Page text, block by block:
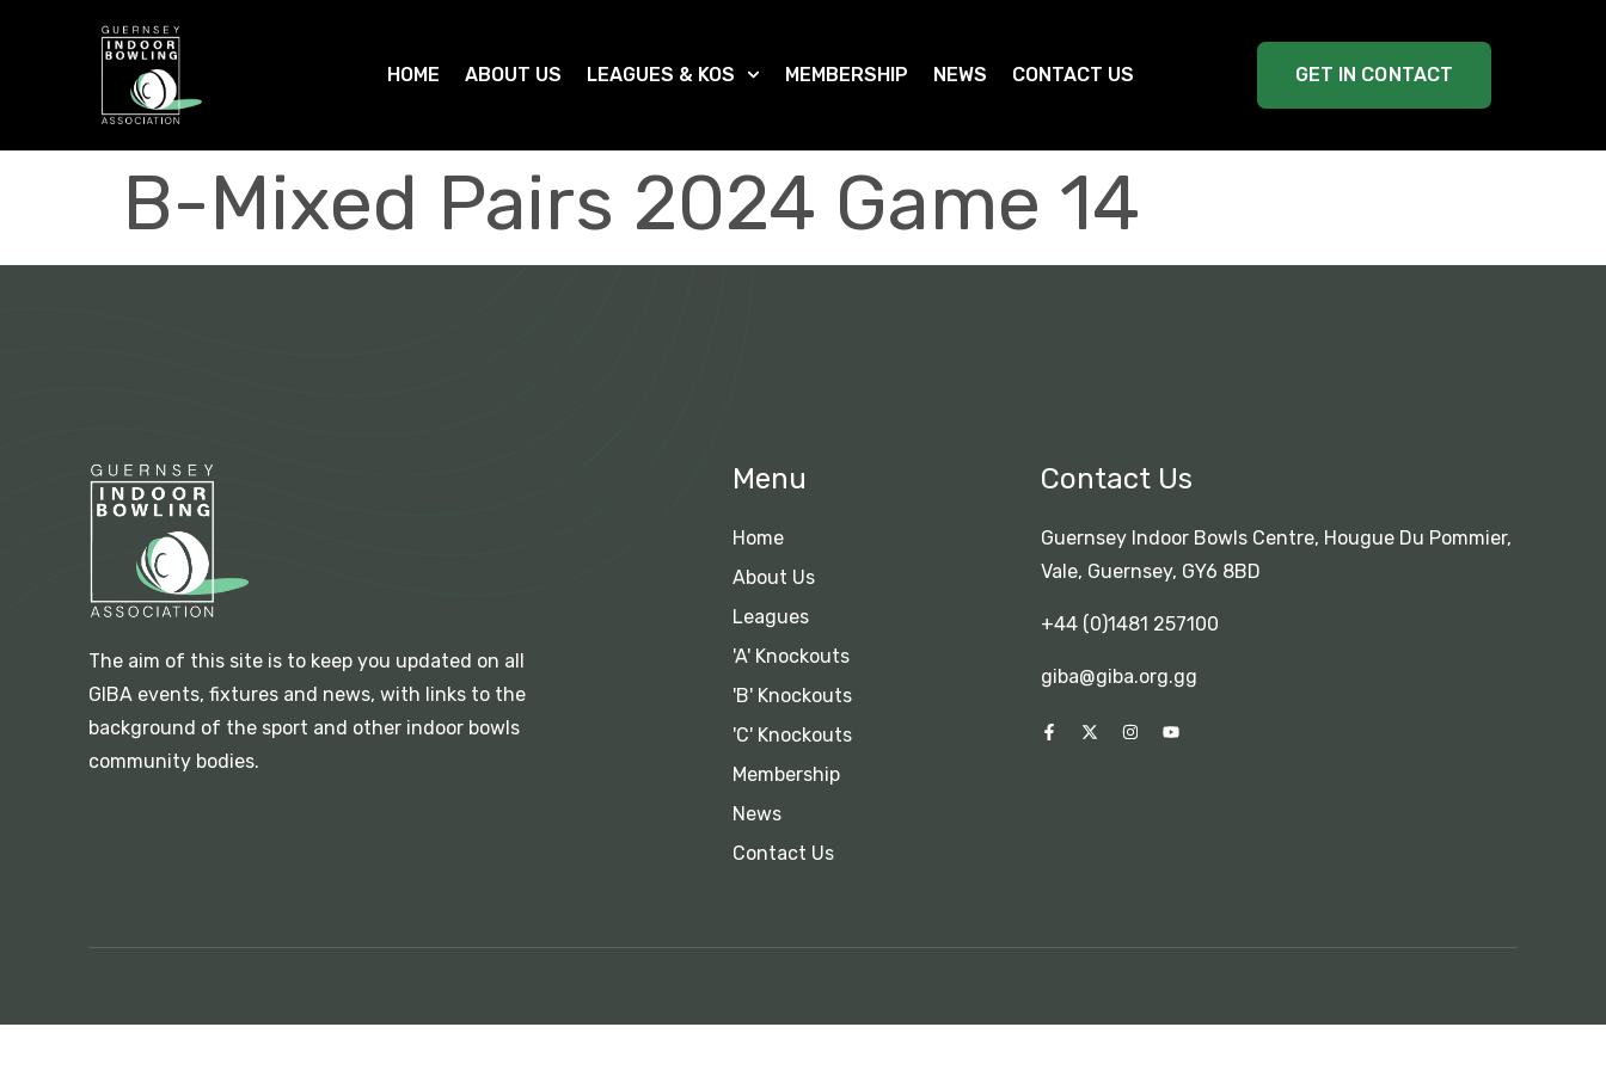
HOME ABOUT US LEAGUES & KOS MEMBERSHIP NEWS CONTACT US GET IN CONTACT
B-Mixed Pairs 2024 Game 14
The aim of this site is to keep you updated on all
GIBA events, fixtures and news, with links to the
background of the sport and other indoor bowls
community bodies.
Menu
Home
About Us
Leagues
'A' Knockouts
'B' Knockouts
'C' Knockouts
Membership
News
Contact Us
Contact Us
Guernsey Indoor Bowls Centre, Hougue Du Pommier,
Vale, Guernsey, GY6 8BD
+44 (0)1481 257100
giba@giba.org.gg